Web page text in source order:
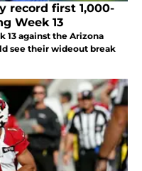
record first 1,000-
Week 13
13 against the Arizona
see their wideout break